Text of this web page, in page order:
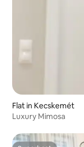
Flat in Kecskemét
Luxury Mimosa